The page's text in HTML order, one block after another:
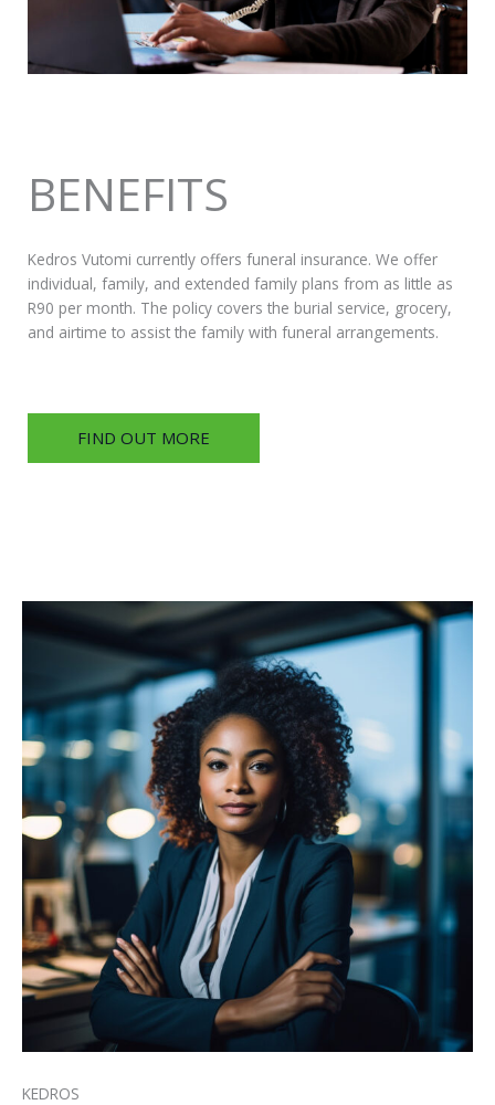
BENEFITS
Kedros Vutomi currently offers funeral insurance. We offer
individual, family, and extended family plans from as little as
R90 per month. The policy covers the burial service, grocery,
and airtime to assist the family with funeral arrangements.
FIND OUT MORE
KEDROS